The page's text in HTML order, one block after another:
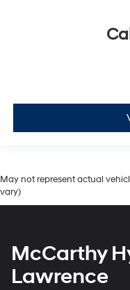
May not represent actual
vary)
McCarthy
Lawrence